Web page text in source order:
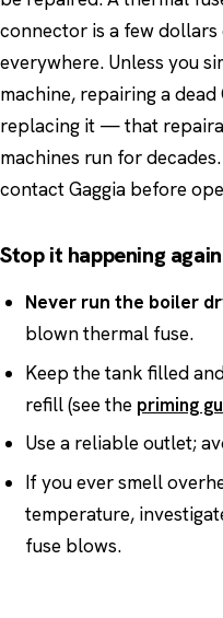
connector is a few dollars
everywhere. Unless you
machine, repairing a
replacing it — that
machines run for
contact Gaggia before
Stop it happening again
Never run the boiler
blown thermal fuse.
Keep the tank filled
refill (see the priming
Use a reliable outlet;
If you ever smell
temperature,
fuse blows.